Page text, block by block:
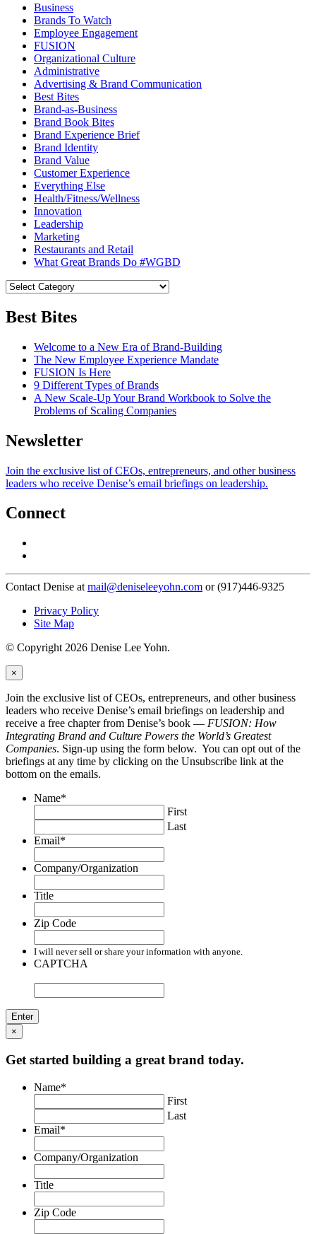
Business
Brands To Watch
Employee Engagement
FUSION
Organizational Culture
Administrative
Advertising & Brand Communication
Best Bites
Brand-as-Business
Brand Book Bites
Brand Experience Brief
Brand Identity
Brand Value
Customer Experience
Everything Else
Health/Fitness/Wellness
Innovation
Leadership
Marketing
Restaurants and Retail
What Great Brands Do #WGBD
Best Bites
Welcome to a New Era of Brand-Building
The New Employee Experience Mandate
FUSION Is Here
9 Different Types of Brands
A New Scale-Up Your Brand Workbook to Solve the
Problems of Scaling Companies
Newsletter
Join the exclusive list of CEOs, entrepreneurs, and other business
leaders who receive Denise’s email briefings on leadership.
Connect
Contact Denise at mail@deniseleeyohn.com or (917)446-9325
Privacy Policy
Site Map
© Copyright 2026 Denise Lee Yohn.
×
Join the exclusive list of CEOs, entrepreneurs, and other business
leaders who receive Denise’s email briefings on leadership and
receive a free chapter from Denise’s book — FUSION: How
Integrating Brand and Culture Powers the World’s Greatest
Companies. Sign-up using the form below. You can opt out of the
briefings at any time by clicking on the Unsubscribe link at the
bottom on the emails.
Name*
First
Last
Email*
Company/Organization
Title
Zip Code
I will never sell or share your information with anyone.
CAPTCHA
×
Get started building a great brand today.
Name*
First
Last
Email*
Company/Organization
Title
Zip Code